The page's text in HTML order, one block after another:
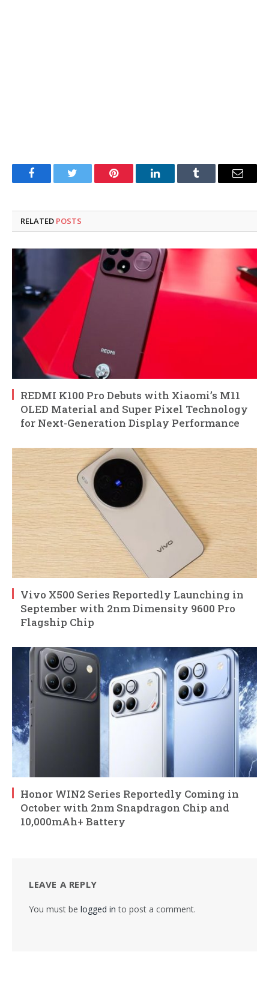
FacebookTwitter Pinterest LinkedInTumblr Email
RELATED POSTS
REDMI K100 Pro Debuts with Xiaomi’s M11
OLED Material and Super Pixel Technology
for Next-Generation Display Performance
Vivo X500 Series Reportedly Launching in
September with 2nm Dimensity 9600 Pro
Flagship Chip
Honor WIN2 Series Reportedly Coming in
October with 2nm Snapdragon Chip and
10,000mAh+ Battery
LEAVE A REPLY
You must be logged in to post a comment.